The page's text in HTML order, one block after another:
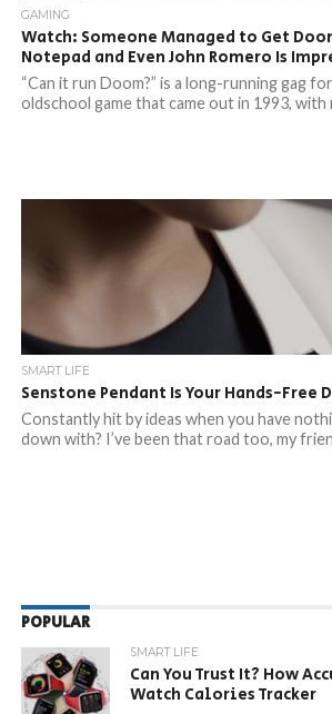
GAMING
Watch: Someone Managed to Get
Notepad and Even John Romero Is
“Can it run Doom?” is a long-running gag
oldschool game that came out in 1993, with
SMART LIFE
Senstone Pendant Is Your Hands-
Constantly hit by ideas when you have
down with? I’ve been that road too, my
POPULAR
SMART LIFE
Can You Trust It? How
Watch Calories Tracker